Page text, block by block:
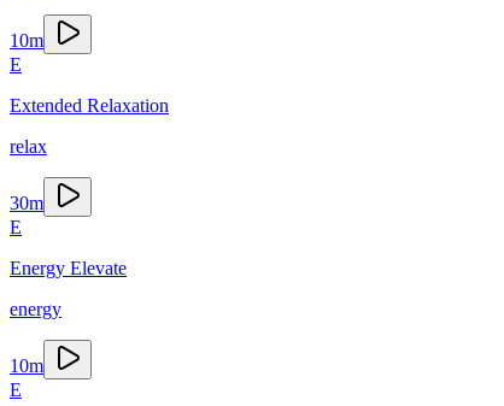
10m
E
Extended Relaxation
relax
30m
E
Energy Elevate
energy
10m
E